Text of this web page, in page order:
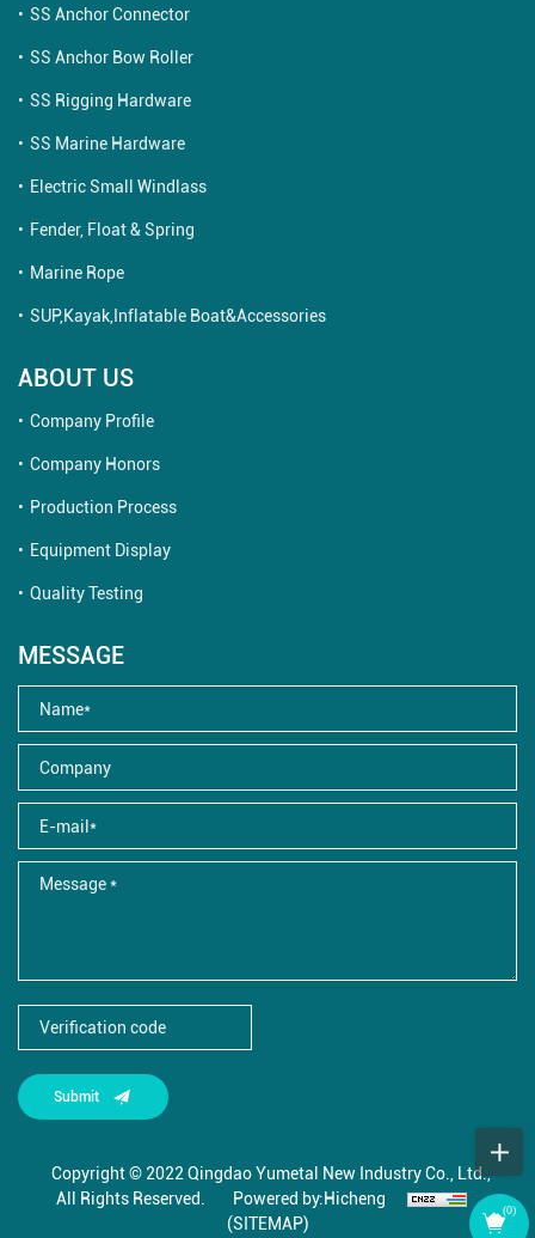
(0)
SS Anchor Connector
SS Anchor Bow Roller
SS Rigging Hardware
SS Marine Hardware
Electric Small Windlass
Fender, Float & Spring
Marine Rope
SUP,Kayak,Inflatable Boat&Accessories
ABOUT US
Company Profile
Company Honors
Production Process
Equipment Display
Quality Testing
MESSAGE
Submit
Copyright © 2022 Qingdao Yumetal New Industry Co., Ltd.,
All Rights Reserved.
Powered by:Hicheng
(SITEMAP)